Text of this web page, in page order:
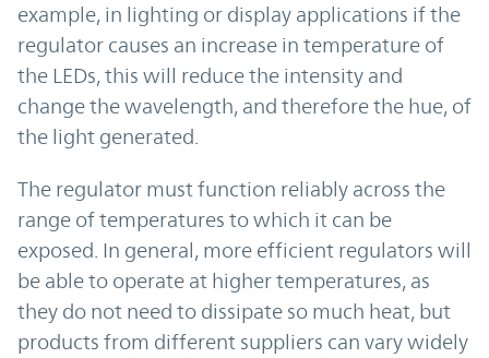
example, in lighting or display applications if the
regulator causes an increase in temperature of
the LEDs, this will reduce the intensity and
change the wavelength, and therefore the hue, of
the light generated.
The regulator must function reliably across the
range of temperatures to which it can be
exposed. In general, more efficient regulators will
be able to operate at higher temperatures, as
they do not need to dissipate so much heat, but
products from different suppliers can vary widely